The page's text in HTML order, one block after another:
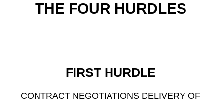
THE FOUR HURDLES
FIRST HURDLE
CONTRACT NEGOTIATIONS DELIVERY OF